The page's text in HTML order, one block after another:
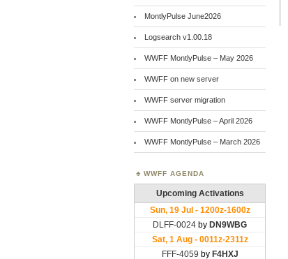
MontlyPulse June2026
Logsearch v1.00.18
WWFF MontlyPulse – May 2026
WWFF on new server
WWFF server migration
WWFF MontlyPulse – April 2026
WWFF MontlyPulse – March 2026
WWFF AGENDA